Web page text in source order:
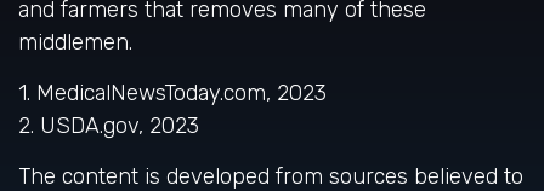
and farmers that removes many of these
middlemen.
1. MedicalNewsToday.com, 2023
2. USDA.gov, 2023
The content is developed from sources believed to